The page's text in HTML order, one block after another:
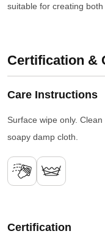
suitable for creating
Certification &
Care Instructions
Surface wipe only.
soapy damp cloth.
Certification